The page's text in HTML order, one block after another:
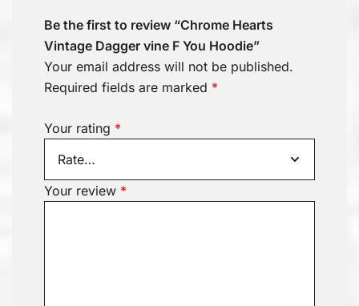
Be the first to review “Chrome Hearts
Vintage Dagger vine F You Hoodie”
Your email address will not be published.
Required fields are marked *
Your rating *
Your review *